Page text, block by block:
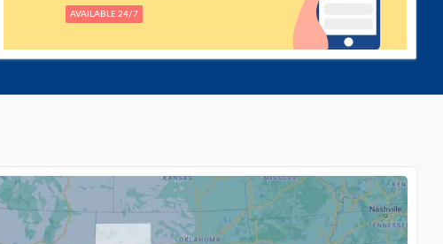
AVAILABLE 24/7